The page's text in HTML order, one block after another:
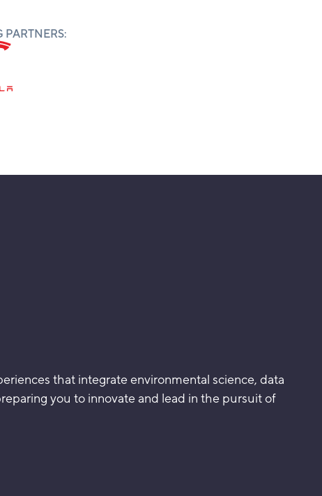
that integrate environmental science, data
you to innovate and lead in the pursuit of